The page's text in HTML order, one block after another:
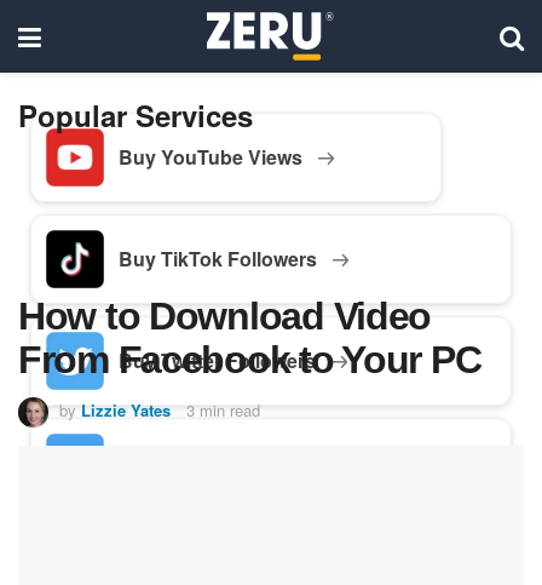
Popular Services
Buy YouTube Views
Buy TikTok Followers
Buy Twitter Followers
How to Download Video
From Facebook to Your PC
by Lizzie Yates 3 min read